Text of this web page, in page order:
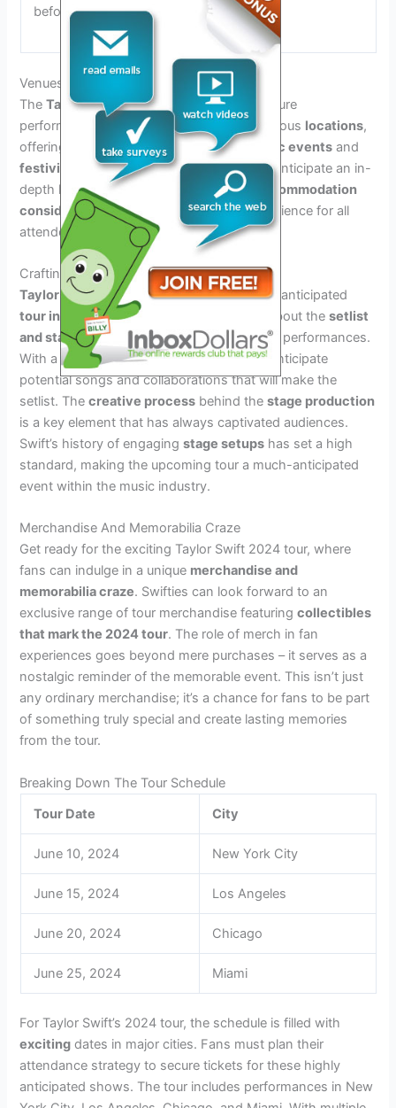
before completing the purchase.
Venues And Locations Spotlight
TheTaylor Swift Tour 2024 Dates
will feature
performances at
iconic venues across various locations,
offering a diverse array of
location-specific events and
festivities
. Guests attending the tour can anticipate an in-
depth look at
venue accessibilityand
accommodation
considerations, ensuring a seamless experience for all
attendees.
Crafting The Setlist And Stage Designs
Taylor Swift is set to embark on her highly anticipated
tour in 2024, and fans are eager to learn about thesetlist
and stage designsthat will accompany her performances.
With a diverse repertoire of hits, fans can anticipate
potential songs and collaborations that will make the
setlist. Thecreative process behind thestage production
is a key element that has always captivated audiences.
Swift’s history of engagingstage setups has set a high
standard, making the upcoming tour a much-anticipated
event within the music industry.
Merchandise And Memorabilia Craze
Get ready for the exciting Taylor Swift 2024 tour, where
fans can indulge in a unique merchandise and
memorabilia craze. Swifties can look forward to an
exclusive range of tour merchandise featuringcollectibles
that mark the 2024 tour. The role of merch in fan
experiences goes beyond mere purchases – it serves as a
nostalgic reminder of the memorable event. This isn’t just
any ordinary merchandise; it’s a chance for fans to be part
of something truly special and create lasting memories
from the tour.
Breaking Down The Tour Schedule
Tour Date
City
June 10, 2024 New York City
June 15, 2024 Los Angeles
June 20, 2024 Chicago
June 25, 2024 Miami
For Taylor Swift’s 2024 tour, the schedule is filled with
exciting dates in major cities. Fans must plan their
attendance strategy to secure tickets for these highly
anticipated shows. The tour includes performances in New